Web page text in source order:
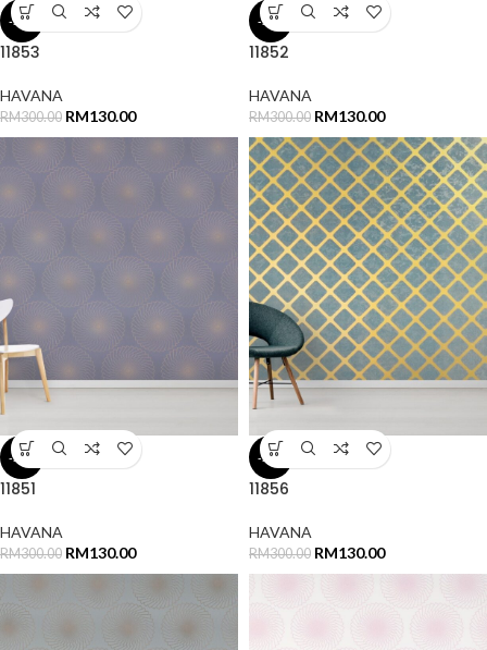
-57%
11853
HAVANA
RM300.00 RM130.00
-57%
11852
HAVANA
RM300.00 RM130.00
-57%
11851
HAVANA
RM300.00 RM130.00
-57%
11856
HAVANA
RM300.00 RM130.00